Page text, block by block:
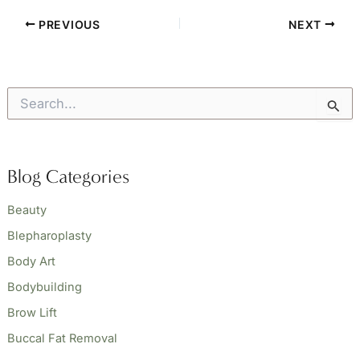
PREVIOUS NEXT
h
o
:
Blog Categories
Beauty
Blepharoplasty
Body Art
Bodybuilding
Brow Lift
Buccal Fat Removal